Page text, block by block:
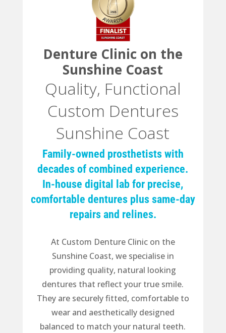
Denture Clinic on the
Sunshine Coast
Quality, Functional
Custom Dentures
Sunshine Coast
Family-owned prosthetists with
decades of combined experience.
In-house digital lab for precise,
comfortable dentures plus same-day
repairs and relines.
At Custom Denture Clinic on the
Sunshine Coast, we specialise in
providing quality, natural looking
dentures that reflect your true smile.
They are securely fitted, comfortable to
wear and aesthetically designed
balanced to match your natural teeth.